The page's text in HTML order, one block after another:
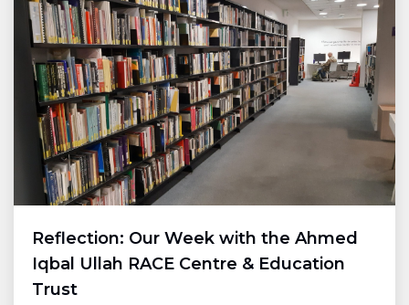
Reflection: Our Week with the Ahmed
Iqbal Ullah RACE Centre & Education
Trust